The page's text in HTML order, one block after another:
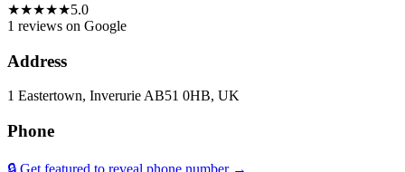
★★★★★5.0
1 reviews on Google
Address
1 Eastertown, Inverurie AB51 0HB, UK
Phone
🔒 Get featured to reveal phone number →